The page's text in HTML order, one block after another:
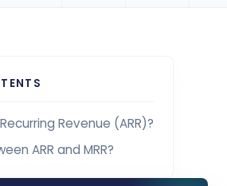
Revenue (ARR)?
ARR and MRR?